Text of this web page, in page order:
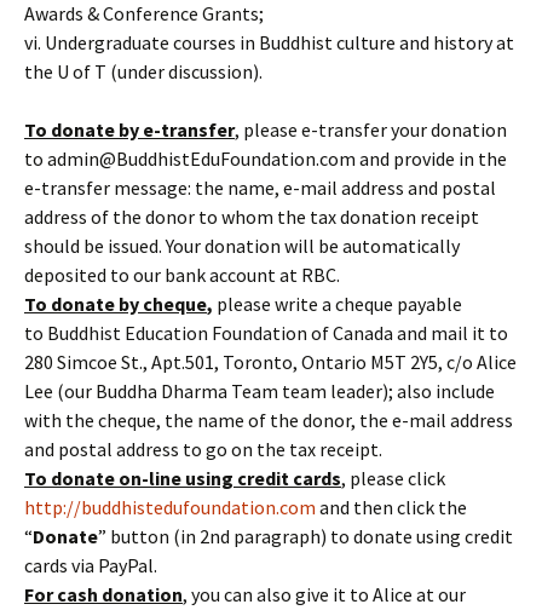
Awards & Conference Grants;
vi. Undergraduate courses in Buddhist culture and history at
the U of T (under discussion).
To donate by e-transfer, please e-transfer your donation
to admin@BuddhistEduFoundation.com and provide in the
e-transfer message: the name, e-mail address and postal
address of the donor to whom the tax donation receipt
should be issued. Your donation will be automatically
deposited to our bank account at RBC.
To donate by cheque, please write a cheque payable
to Buddhist Education Foundation of Canada and mail it to
280 Simcoe St., Apt.501, Toronto, Ontario M5T 2Y5, c/o Alice
Lee (our Buddha Dharma Team team leader); also include
with the cheque, the name of the donor, the e-mail address
and postal address to go on the tax receipt.
To donate on-line using credit cards, please click
http://buddhistedufoundation.com and then click the
“Donate” button (in 2nd paragraph) to donate using credit
cards via PayPal.
For cash donation, you can also give it to Alice at our